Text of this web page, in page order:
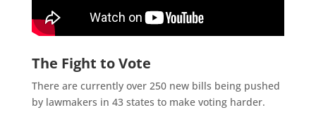
The Fight to Vote
There are currently over 250 new bills being pushed
by lawmakers in 43 states to make voting harder.